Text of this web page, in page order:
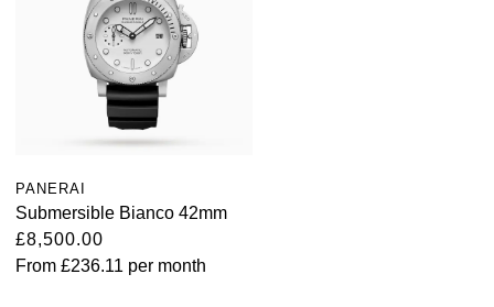
PANERAI
Submersible Bianco 42mm
£8,500.00
From £236.11 per month